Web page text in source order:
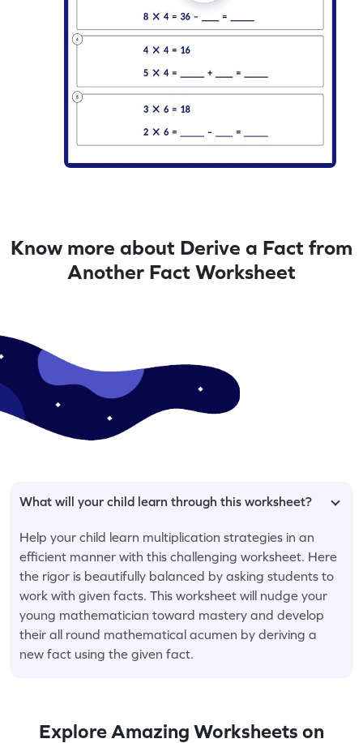
Know more about Derive a Fact from
Another Fact Worksheet
What will your child learn through this worksheet?
Help your child learn multiplication strategies in an
efficient manner with this challenging worksheet. Here
the rigor is beautifully balanced by asking students to
work with given facts. This worksheet will nudge your
young mathematician toward mastery and develop
their all round mathematical acumen by deriving a
new fact using the given fact.
Explore Amazing Worksheets on